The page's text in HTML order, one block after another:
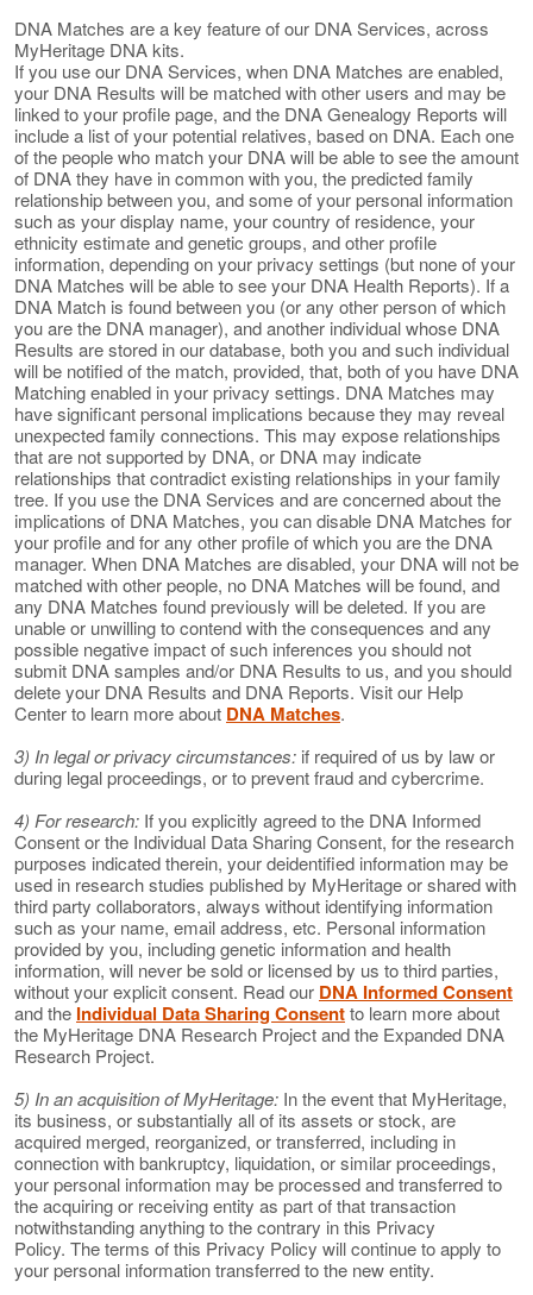
DNA Matches are a key feature of our DNA Services, across
MyHeritage DNA kits.
If you use our DNA Services, when DNA Matches are enabled,
your DNA Results will be matched with other users and may be
linked to your profile page, and the DNA Genealogy Reports will
include a list of your potential relatives, based on DNA. Each one
of the people who match your DNA will be able to see the amount
of DNA they have in common with you, the predicted family
relationship between you, and some of your personal information
such as your display name, your country of residence, your
ethnicity estimate and genetic groups, and other profile
information, depending on your privacy settings (but none of your
DNA Matches will be able to see your DNA Health Reports). If a
DNA Match is found between you (or any other person of which
you are the DNA manager), and another individual whose DNA
Results are stored in our database, both you and such individual
will be notified of the match, provided, that, both of you have DNA
Matching enabled in your privacy settings. DNA Matches may
have significant personal implications because they may reveal
unexpected family connections. This may expose relationships
that are not supported by DNA, or DNA may indicate
relationships that contradict existing relationships in your family
tree. If you use the DNA Services and are concerned about the
implications of DNA Matches, you can disable DNA Matches for
your profile and for any other profile of which you are the DNA
manager. When DNA Matches are disabled, your DNA will not be
matched with other people, no DNA Matches will be found, and
any DNA Matches found previously will be deleted. If you are
unable or unwilling to contend with the consequences and any
possible negative impact of such inferences you should not
submit DNA samples and/or DNA Results to us, and you should
delete your DNA Results and DNA Reports. Visit our Help
Center to learn more about DNA Matches.
3) In legal or privacy circumstances: if required of us by law or
during legal proceedings, or to prevent fraud and cybercrime.
4) For research: If you explicitly agreed to the DNA Informed
Consent or the Individual Data Sharing Consent, for the research
purposes indicated therein, your deidentified information may be
used in research studies published by MyHeritage or shared with
third party collaborators, always without identifying information
such as your name, email address, etc. Personal information
provided by you, including genetic information and health
information, will never be sold or licensed by us to third parties,
without your explicit consent. Read our DNA Informed Consent
and the Individual Data Sharing Consentto learn more about
the MyHeritage DNA Research Project and the Expanded DNA
Research Project.
5) In an acquisition of MyHeritage: In the event that MyHeritage,
its business, or substantially all of its assets or stock, are
acquired merged, reorganized, or transferred, including in
connection with bankruptcy, liquidation, or similar proceedings,
your personal information may be processed and transferred to
the acquiring or receiving entity as part of that transaction
notwithstanding anything to the contrary in this Privacy
Policy. The terms of this Privacy Policy will continue to apply to
your personal information transferred to the new entity.